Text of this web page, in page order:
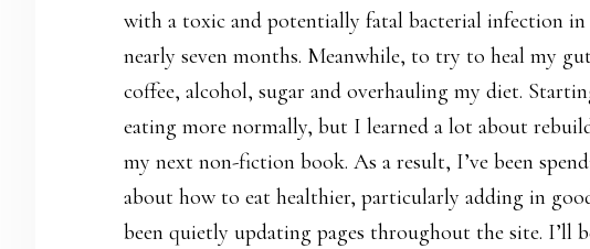
with a toxic and potentially fatal bacterial infection
nearly seven months. Meanwhile, to try to heal my
coffee, alcohol, sugar and overhauling my diet.
eating more normally, but I learned a lot about
my next non-fiction book. As a result, I’ve been
about how to eat healthier, particularly adding in
been quietly updating pages throughout the site. I’ll